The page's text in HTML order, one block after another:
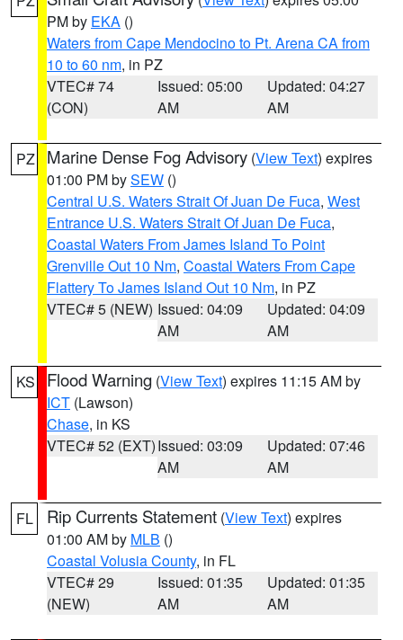
PM by EKA ()
Waters from Cape Mendocino to Pt. Arena CA from
10 to 60 nm, in PZ
VTEC# 74
(CON)
Issued: 05:00
AM
Updated: 04:27
AM
PZ Marine Dense Fog Advisory (View Text) expires
01:00 PM bySEW ()
Central U.S. Waters Strait Of Juan De Fuca, West
Entrance U.S. Waters Strait Of Juan De Fuca,
Coastal Waters From James Island To Point
Grenville Out 10 Nm, Coastal Waters From Cape
Flattery To James Island Out 10 Nm, in PZ
VTEC# 5 (NEW) Issued: 04:09
AM
Updated: 04:09
AM
KS Flood Warning (View Text) expires 11:15 AM by
ICT (Lawson)
Chase, in KS
VTEC# 52 (EXT)Issued: 03:09
AM
Updated: 07:46
AM
FL Rip Currents Statement (View Text) expires
01:00 AM by MLB ()
Coastal Volusia County, in FL
VTEC# 29
(NEW)
Issued: 01:35
AM
Updated: 01:35
AM